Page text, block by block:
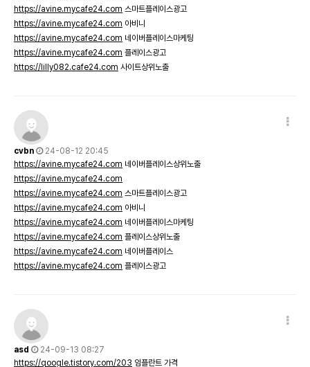
https://avine.mycafe24.com 스마트플레이스광고
https://avine.mycafe24.com 아비니
https://avine.mycafe24.com 네이버플레이스마케팅
https://avine.mycafe24.com 플레이스광고
https://lilly082.cafe24.com 사이트상위노출
cvbn
24-08-12 20:45
https://avine.mycafe24.com 네이버플레이스상위노출
https://avine.mycafe24.com
https://avine.mycafe24.com 스마트플레이스광고
https://avine.mycafe24.com 아비니
https://avine.mycafe24.com 네이버플레이스마케팅
https://avine.mycafe24.com 플레이스상위노출
https://avine.mycafe24.com 네이버플레이스
https://avine.mycafe24.com 플레이스광고
asd
24-09-13 08:27
https://qoogle.tistory.com/203 임플란트 가격